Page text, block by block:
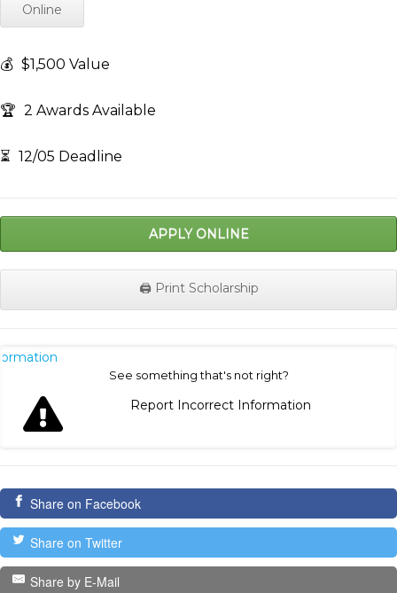
Online
💰 $1,500 Value
🏆 2 Awards Available
⏳ 12/05 Deadline
APPLY ONLINE
🖨️ Print Scholarship
See something that's not right?
Report Incorrect Information
Share on Facebook
Share on Twitter
Share by E-Mail